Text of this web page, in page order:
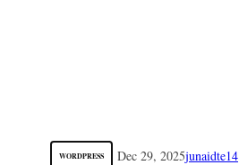
WORDPRESS Dec 29, 2025junaidte14